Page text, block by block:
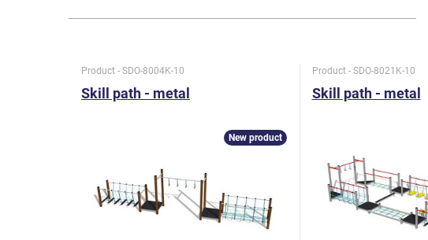
Product - SDO-8004K-10
Skill path - metal
New product
Product - SDO-8021K-10
Skill path - metal